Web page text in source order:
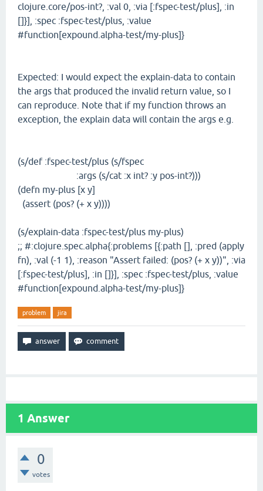
clojure.core/pos-int?, :val 0, :via [:fspec-test/plus], :in
[]}], :spec :fspec-test/plus, :value
#function[expound.alpha-test/my-plus]}
Expected: I would expect the explain-data to contain
the args that produced the invalid return value, so I
can reproduce. Note that if my function throws an
exception, the explain data will contain the args e.g.
(s/def :fspec-test/plus (s/fspec
:args (s/cat :x int? :y pos-int?)))
(defn my-plus [x y]
(assert (pos? (+ x y))))
(s/explain-data :fspec-test/plus my-plus)
;; #:clojure.spec.alpha{:problems [{:path [], :pred (apply
fn), :val (-1 1), :reason "Assert failed: (pos? (+ x y))", :via
[:fspec-test/plus], :in []}], :spec :fspec-test/plus, :value
#function[expound.alpha-test/my-plus]}
problem jira
1 Answer
0
votes